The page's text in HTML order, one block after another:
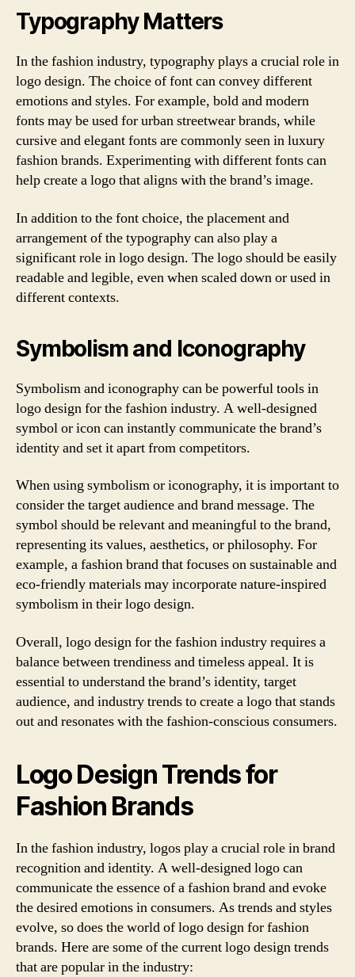
Typography Matters
In the fashion industry, typography plays a crucial role in
logo design. The choice of font can convey different
emotions and styles. For example, bold and modern
fonts may be used for urban streetwear brands, while
cursive and elegant fonts are commonly seen in luxury
fashion brands. Experimenting with different fonts can
help create a logo that aligns with the brand’s image.
In addition to the font choice, the placement and
arrangement of the typography can also play a
significant role in logo design. The logo should be easily
readable and legible, even when scaled down or used in
different contexts.
Symbolism and Iconography
Symbolism and iconography can be powerful tools in
logo design for the fashion industry. A well-designed
symbol or icon can instantly communicate the brand’s
identity and set it apart from competitors.
When using symbolism or iconography, it is important to
consider the target audience and brand message. The
symbol should be relevant and meaningful to the brand,
representing its values, aesthetics, or philosophy. For
example, a fashion brand that focuses on sustainable and
eco-friendly materials may incorporate nature-inspired
symbolism in their logo design.
Overall, logo design for the fashion industry requires a
balance between trendiness and timeless appeal. It is
essential to understand the brand’s identity, target
audience, and industry trends to create a logo that stands
out and resonates with the fashion-conscious consumers.
Logo Design Trends for
Fashion Brands
In the fashion industry, logos play a crucial role in brand
recognition and identity. A well-designed logo can
communicate the essence of a fashion brand and evoke
the desired emotions in consumers. As trends and styles
evolve, so does the world of logo design for fashion
brands. Here are some of the current logo design trends
that are popular in the industry: